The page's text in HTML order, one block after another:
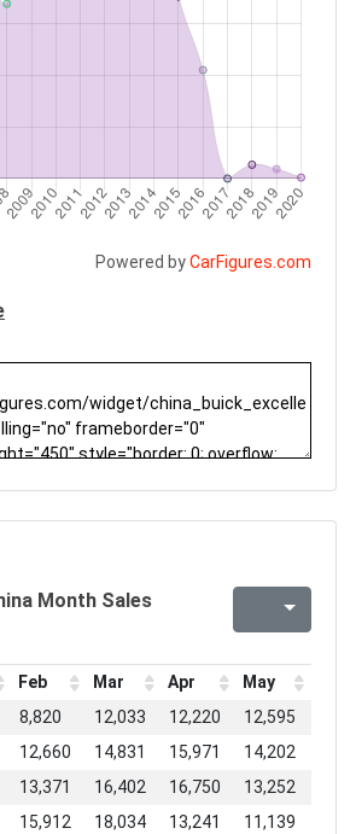
Powered byCarFigures.com
Month Sales
Feb Mar Apr May
8,820 12,033 12,220 12,595
12,660 14,831 15,971 14,202
13,371 16,402 16,750 13,252
15,912 18,034 13,241 11,139